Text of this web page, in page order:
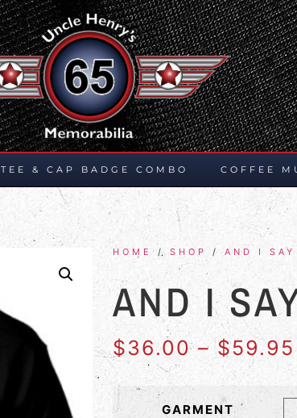
TEE & CAP BADGE COMBO COFFEE
HOME / SHOP / AND I SAY
AND I
$36.00 – $59.95
GARMENT